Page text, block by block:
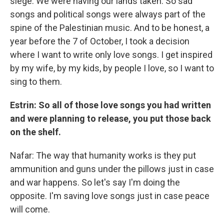
songs and political songs were always part of the
spine of the Palestinian music. And to be honest, a
year before the 7 of October, I took a decision
where I want to write only love songs. I get inspired
by my wife, by my kids, by people I love, so I want to
sing to them.
Estrin: So all of those love songs you had written
and were planning to release, you put those back
on the shelf.
Nafar: The way that humanity works is they put
ammunition and guns under the pillows just in case
and war happens. So let's say I'm doing the
opposite. I'm saving love songs just in case peace
will come.